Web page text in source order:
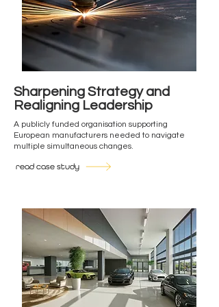
Sharpening Strategy and
Realigning Leadership
A publicly funded organisation supporting
European manufacturers needed to navigate
multiple simultaneous changes.
read case study